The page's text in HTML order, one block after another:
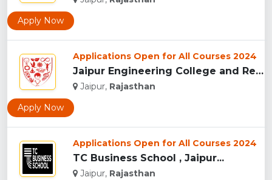
Apply Now
Applications Open for All Courses 2024
Jaipur Engineering College and Research Centre, Jaipur...
Jaipur, Rajasthan
Apply Now
Applications Open for All Courses 2024
TC Business School , Jaipur...
Jaipur, Rajasthan